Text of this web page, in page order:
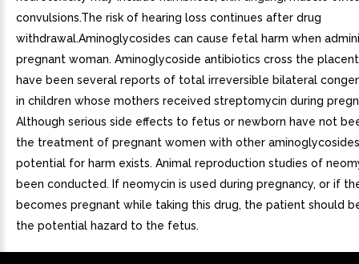
convulsions.The risk of hearing loss continues after drug
withdrawal.Aminoglycosides can cause fetal harm when
pregnant woman. Aminoglycoside antibiotics cross the
have been several reports of total irreversible bilateral
in children whose mothers received streptomycin during
Although serious side effects to fetus or newborn have not
the treatment of pregnant women with other
potential for harm exists. Animal reproduction studies of
been conducted. If neomycin is used during pregnancy, or if
becomes pregnant while taking this drug, the patient should
the potential hazard to the fetus.